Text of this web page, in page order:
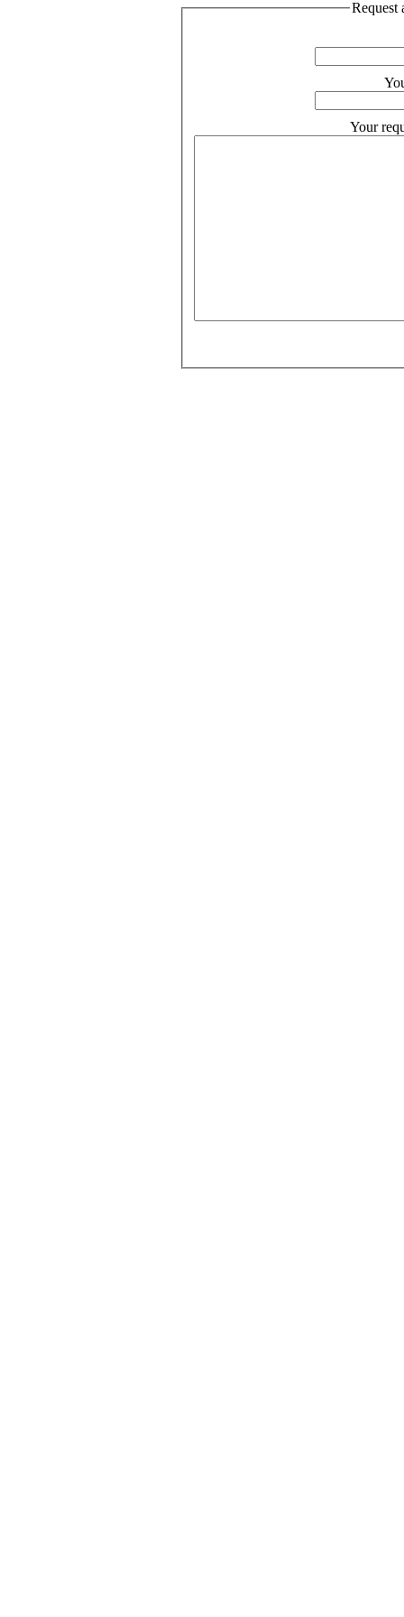
Request
Your